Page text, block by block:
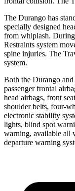
The Durango has
specially designed
from whiplash.
Restraints system
spine injuries. The
system.
Both the Durango and
passenger frontal
head airbags, front
shoulder belts, four-
electronic stability
lights, blind spot
warning, available all
departure warning